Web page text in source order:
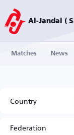
Al-
Matches News
Country
Federation